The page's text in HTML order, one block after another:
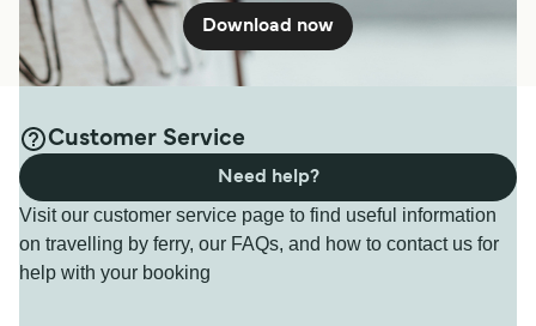
Download now
Customer Service
Visit our customer service page to find useful information
on travelling by ferry, our FAQs, and how to contact us for
help with your booking
Need help?